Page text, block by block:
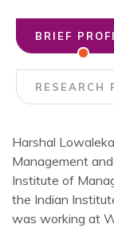
BRIEF
RESEARCH
Harshal
Management
Institute of
the Indian
was working at